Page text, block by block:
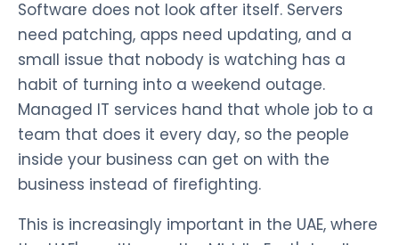
Software does not look after itself. Servers
need patching, apps need updating, and a
small issue that nobody is watching has a
habit of turning into a weekend outage.
Managed IT services hand that whole job to a
team that does it every day, so the people
inside your business can get on with the
business instead of firefighting.
This is increasingly important in the UAE, where